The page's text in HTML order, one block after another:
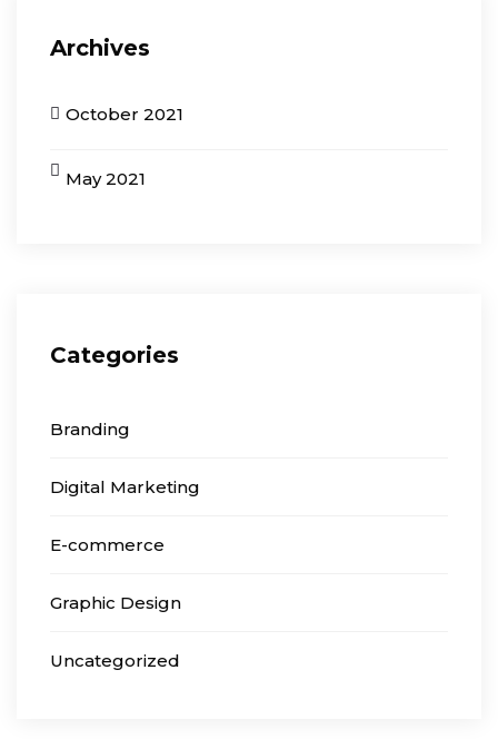
Archives
October 2021
May 2021
Categories
Branding
Digital Marketing
E-commerce
Graphic Design
Uncategorized